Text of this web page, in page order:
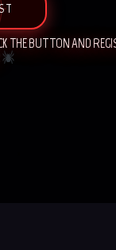
THE BUTTON AND